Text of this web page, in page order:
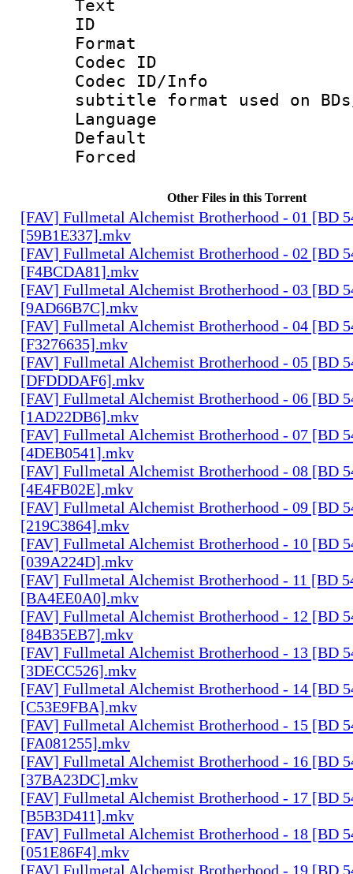
Text
ID
Format
Codec ID :
Codec ID/
subtitle format used on BDs/
Language
Default
Other Files in this Torrent
[FAV] Fullmetal Alchemist Brotherhood - 01 [BD
[59B1E337].mkv
[FAV] Fullmetal Alchemist Brotherhood - 02 [BD
[F4BCDA81].mkv
[FAV] Fullmetal Alchemist Brotherhood - 03 [BD
[9AD66B7C].mkv
[FAV] Fullmetal Alchemist Brotherhood - 04 [BD
[F3276635].mkv
[FAV] Fullmetal Alchemist Brotherhood - 05 [BD
[DFDDDAF6].mkv
[FAV] Fullmetal Alchemist Brotherhood - 06 [BD
[1AD22DB6].mkv
[FAV] Fullmetal Alchemist Brotherhood - 07 [BD
[4DEB0541].mkv
[FAV] Fullmetal Alchemist Brotherhood - 08 [BD
[4E4FB02E].mkv
[FAV] Fullmetal Alchemist Brotherhood - 09 [BD
[219C3864].mkv
[FAV] Fullmetal Alchemist Brotherhood - 10 [BD
[039A224D].mkv
[FAV] Fullmetal Alchemist Brotherhood - 11 [BD
[BA4EE0A0].mkv
[FAV] Fullmetal Alchemist Brotherhood - 12 [BD
[84B35EB7].mkv
[FAV] Fullmetal Alchemist Brotherhood - 13 [BD
[3DECC526].mkv
[FAV] Fullmetal Alchemist Brotherhood - 14 [BD
[C53E9FBA].mkv
[FAV] Fullmetal Alchemist Brotherhood - 15 [BD
[FA081255].mkv
[FAV] Fullmetal Alchemist Brotherhood - 16 [BD
[37BA23DC].mkv
[FAV] Fullmetal Alchemist Brotherhood - 17 [BD
[B5B3D411].mkv
[FAV] Fullmetal Alchemist Brotherhood - 18 [BD
[051E86F4].mkv
[FAV] Fullmetal Alchemist Brotherhood - 19 [BD